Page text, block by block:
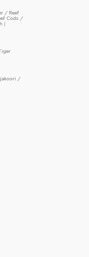
/ Reef
Cods /
|
/